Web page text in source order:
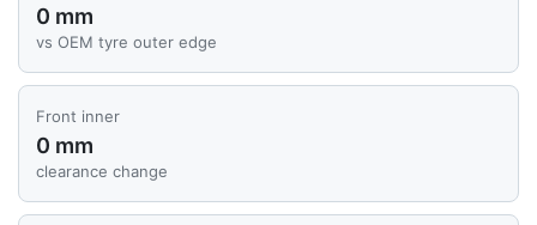
0 mm
vs OEM tyre outer edge
Front inner
0 mm
clearance change